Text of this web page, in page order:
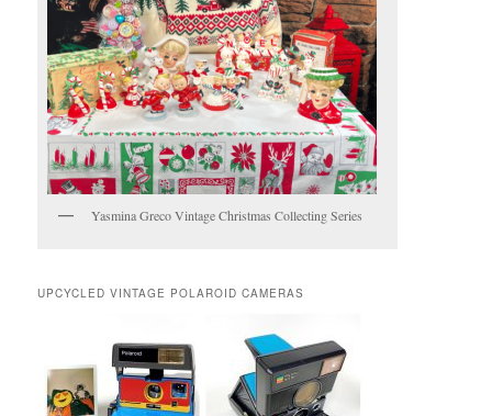
Yasmina Greco Vintage Christmas Collecting Series
UPCYCLED VINTAGE POLAROID CAMERAS